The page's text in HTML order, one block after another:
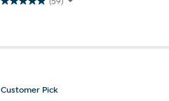
4.9
5
reviews
Customer Pick